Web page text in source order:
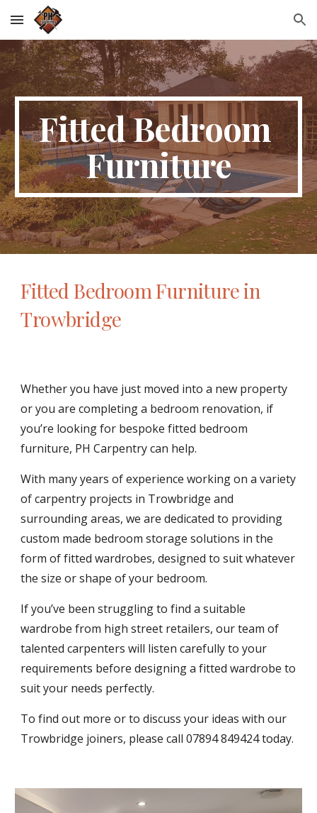
Skip to main content Skip to navigation
Fitted Bedroom
Furniture
Fitted Bedroom Furniture in
Trowbridge
Whether you have just moved into a new property
or you are completing a bedroom renovation, if
you’re looking for bespoke fitted bedroom
furniture, PH Carpentry can help.
With many years of experience working on a variety
of carpentry projects in Trowbridge and
surrounding areas, we are dedicated to providing
custom made bedroom storage solutions in the
form of fitted wardrobes, designed to suit whatever
the size or shape of your bedroom.
If you’ve been struggling to find a suitable
wardrobe from high street retailers, our team of
talented carpenters will listen carefully to your
requirements before designing a fitted wardrobe to
suit your needs perfectly.
To find out more or to discuss your ideas with our
Trowbridge joiners, please call 07894 849424 today.